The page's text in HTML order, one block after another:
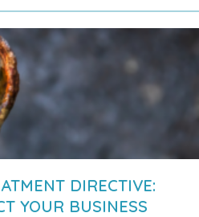
DIRECTIVE:
YOUR BUSINESS